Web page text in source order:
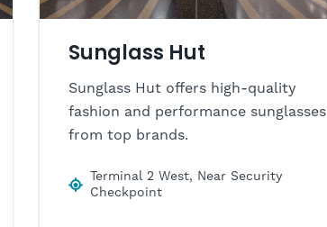
Sunglass Hut
Sunglass Hut offers high-quality
fashion and performance sunglasses
from top brands.
Terminal 2 West, Near Security
Checkpoint